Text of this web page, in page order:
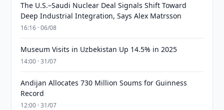
The U.S.–Saudi Nuclear Deal Signals Shift Toward
Deep Industrial Integration, Says Alex Matrsson
16:16 · 06/08
Museum Visits in Uzbekistan Up 14.5% in 2025
14:00 · 31/07
Andijan Allocates 730 Million Soums for Guinness
Record
12:00 · 31/07